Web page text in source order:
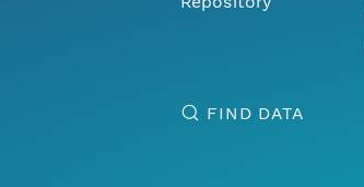
FIND DATA